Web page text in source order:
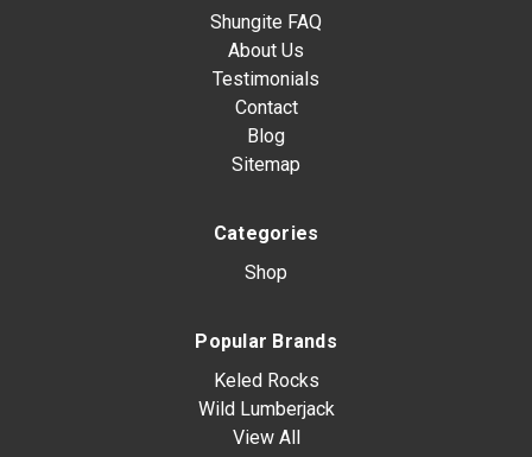
Shungite FAQ
About Us
Testimonials
Contact
Blog
Sitemap
Categories
Shop
Popular Brands
Keled Rocks
Wild Lumberjack
View All